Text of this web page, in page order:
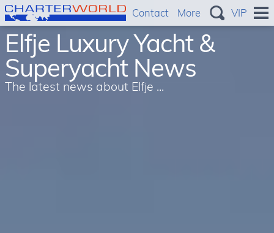
Elfje Luxury Yacht &
Superyacht News
The latest news about Elfje ...
Contact More VIP